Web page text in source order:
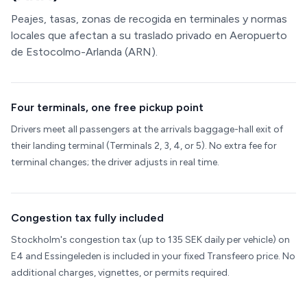
Peajes, tasas, zonas de recogida en terminales y normas
locales que afectan a su traslado privado en Aeropuerto
de Estocolmo-Arlanda (ARN).
Four terminals, one free pickup point
Drivers meet all passengers at the arrivals baggage-hall exit of
their landing terminal (Terminals 2, 3, 4, or 5). No extra fee for
terminal changes; the driver adjusts in real time.
Congestion tax fully included
Stockholm's congestion tax (up to 135 SEK daily per vehicle) on
E4 and Essingeleden is included in your fixed Transfeero price. No
additional charges, vignettes, or permits required.